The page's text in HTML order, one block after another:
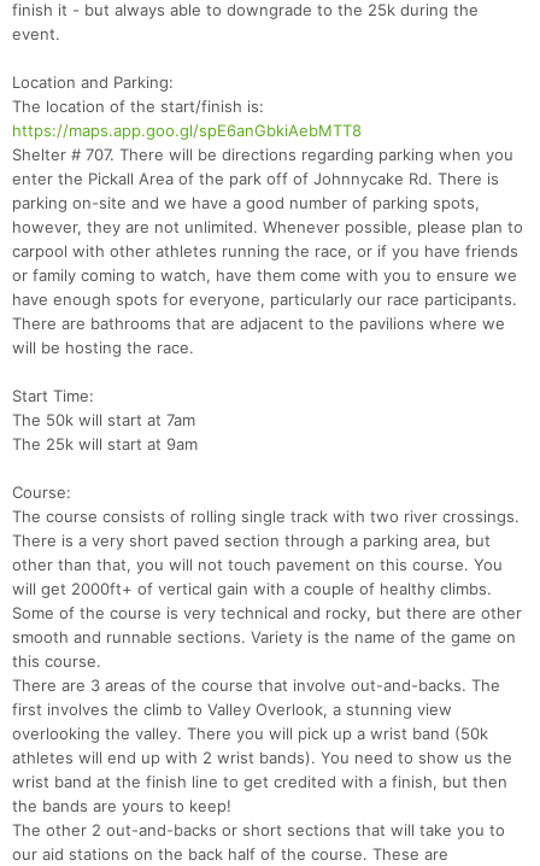
finish it - but always able to downgrade to the 25k during the
event.
Location and Parking:
The location of the start/finish is:
https://maps.app.goo.gl/spE6anGbkiAebMTT8
Shelter # 707. There will be directions regarding parking when you
enter the Pickall Area of the park off of Johnnycake Rd. There is
parking on-site and we have a good number of parking spots,
however, they are not unlimited. Whenever possible, please plan to
carpool with other athletes running the race, or if you have friends
or family coming to watch, have them come with you to ensure we
have enough spots for everyone, particularly our race participants.
There are bathrooms that are adjacent to the pavilions where we
will be hosting the race.
Start Time:
The 50k will start at 7am
The 25k will start at 9am
Course:
The course consists of rolling single track with two river crossings.
There is a very short paved section through a parking area, but
other than that, you will not touch pavement on this course. You
will get 2000ft+ of vertical gain with a couple of healthy climbs.
Some of the course is very technical and rocky, but there are other
smooth and runnable sections. Variety is the name of the game on
this course.
There are 3 areas of the course that involve out-and-backs. The
first involves the climb to Valley Overlook, a stunning view
overlooking the valley. There you will pick up a wrist band (50k
athletes will end up with 2 wrist bands). You need to show us the
wrist band at the finish line to get credited with a finish, but then
the bands are yours to keep!
The other 2 out-and-backs or short sections that will take you to
our aid stations on the back half of the course. These are